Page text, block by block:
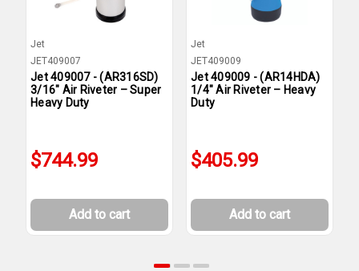
Jet
JET409007
Jet 409007 - (AR316SD)
3/16" Air Riveter – Super
Heavy Duty
$744.99
Add to cart
Jet
JET409009
Jet 409009 - (AR14HDA)
1/4" Air Riveter – Heavy
Duty
$405.99
Add to cart